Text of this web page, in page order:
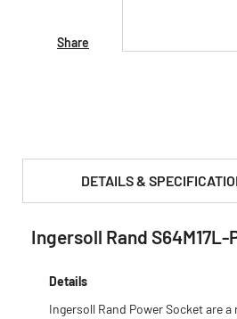
Share
DETAILS &
PRODUCT FEATURES &
Ingersoll Rand S64M17L-
Details
Ingersoll Rand Power Socket are